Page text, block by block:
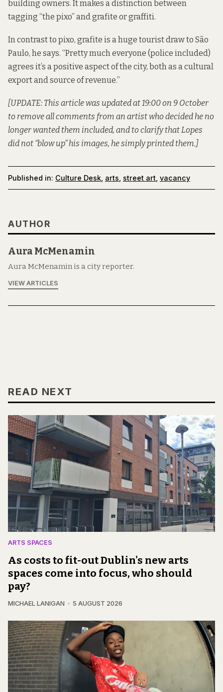
building owners. Itmakes a distinction between
tagging “the pixo” and grafite or graffiti.
In contrast to pixo, grafite is a huge tourist draw to São
Paulo, he says. “Pretty much everyone (police included)
agrees it’s a positive aspect of the city, both as a cultural
export and source of revenue.”
[UPDATE: This article was updated at 19:00 on 9 October
to remove all comments from an artist who decided he no
longer wanted them included, and to clarify that Lopes
did not “blow up” his images, he simply printed them.]
Published in: Culture Desk arts street art vacancy
AUTHOR
Aura McMenamin
Aura McMenamin is a city reporter.
VIEW ARTICLES
READ NEXT
ARTS SPACES
As costs to fit-out Dublin's new arts
spaces come into focus, who should
pay?
MICHAEL LANIGAN 5 AUGUST 2026